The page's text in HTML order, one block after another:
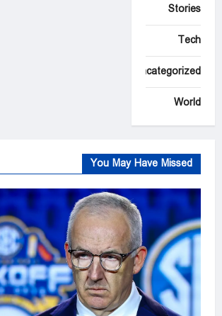
Stories
Tech
Uncategorized
World
You May Have Missed